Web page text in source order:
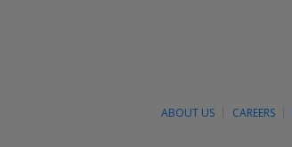
ABOUT US CAREERS